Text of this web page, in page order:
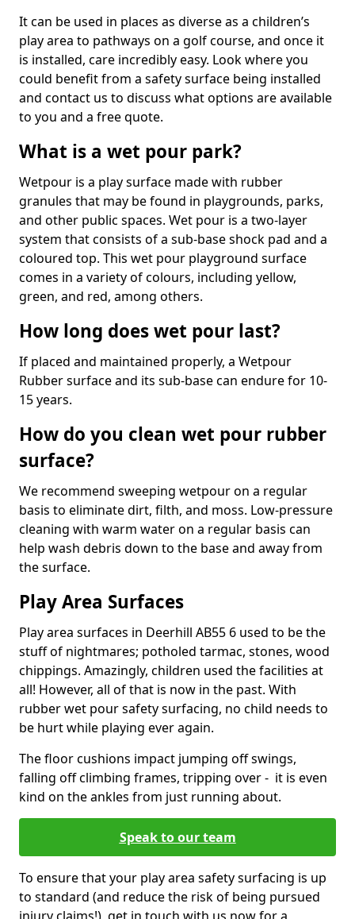
It can be used in places as diverse as a children’s
play area to pathways on a golf course, and once it
is installed, care incredibly easy. Look where you
could benefit from a safety surface being installed
and contact us to discuss what options are available
to you and a free quote.
What is a wet pour park?
Wetpour is a play surface made with rubber
granules that may be found in playgrounds, parks,
and other public spaces. Wet pour is a two-layer
system that consists of a sub-base shock pad and a
coloured top. This wet pour playground surface
comes in a variety of colours, including yellow,
green, and red, among others.
How long does wet pour last?
If placed and maintained properly, a Wetpour
Rubber surface and its sub-base can endure for 10-
15 years.
How do you clean wet pour rubber
surface?
We recommend sweeping wetpour on a regular
basis to eliminate dirt, filth, and moss. Low-pressure
cleaning with warm water on a regular basis can
help wash debris down to the base and away from
the surface.
Play Area Surfaces
Play area surfaces in Deerhill AB55 6 used to be the
stuff of nightmares; potholed tarmac, stones, wood
chippings. Amazingly, children used the facilities at
all! However, all of that is now in the past. With
rubber wet pour safety surfacing, no child needs to
be hurt while playing ever again.
The floor cushions impact jumping off swings,
falling off climbing frames, tripping over - it is even
kind on the ankles from just running about.
Speak to our team
To ensure that your play area safety surfacing is up
to standard (and reduce the risk of being pursued